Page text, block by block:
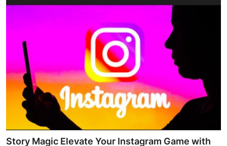
Advertise with US
Finance
Tech
Real Estate
General
Story Magic Elevate Your Instagram Game with